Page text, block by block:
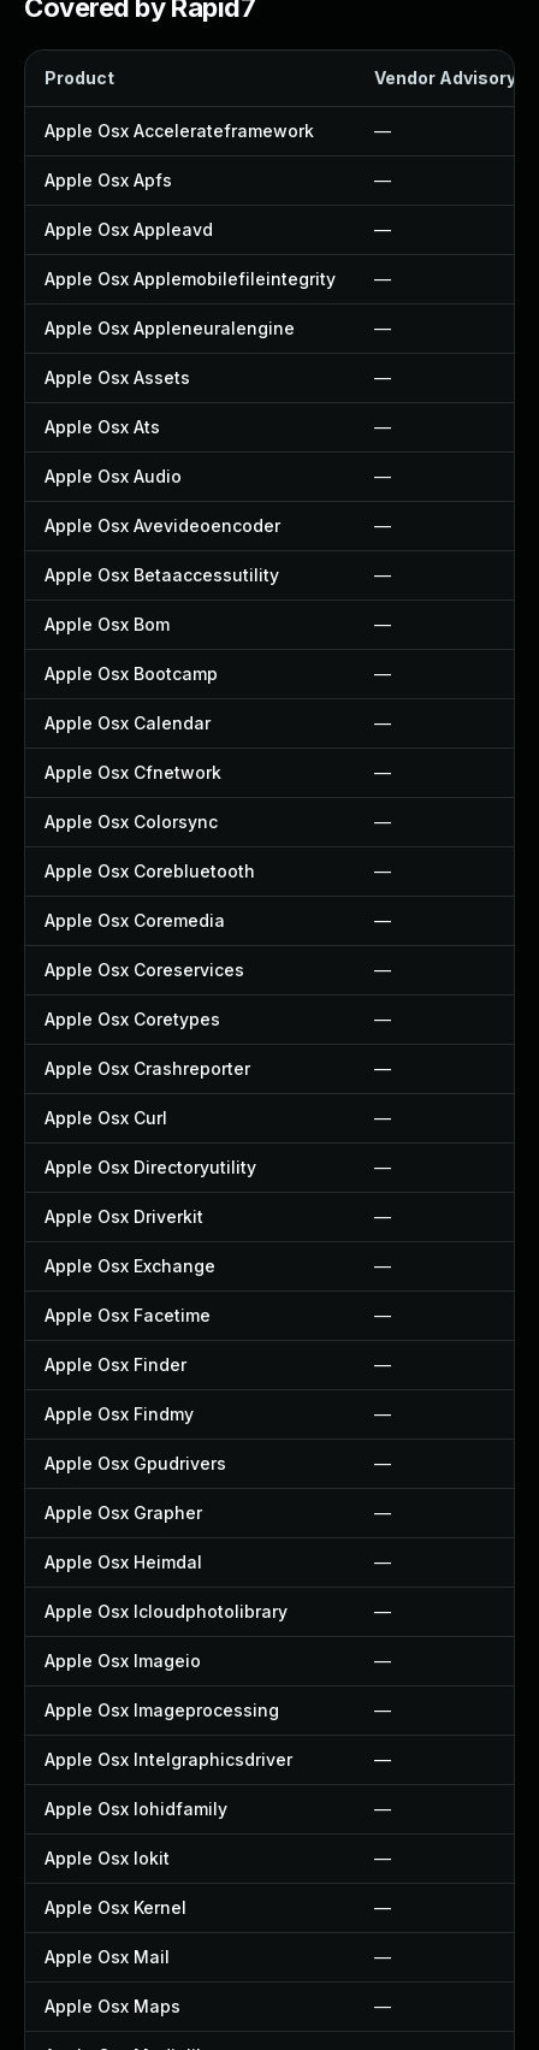
Covered by Rapid7
Product Vendor Advisory
Apple Osx Accelerateframework —
Apple Osx Apfs —
Apple Osx Appleavd —
Apple Osx Applemobilefileintegrity —
Apple Osx Appleneuralengine —
Apple Osx Assets —
Apple Osx Ats —
Apple Osx Audio —
Apple Osx Avevideoencoder —
Apple Osx Betaaccessutility —
Apple Osx Bom —
Apple Osx Bootcamp —
Apple Osx Calendar —
Apple Osx Cfnetwork —
Apple Osx Colorsync —
Apple Osx Corebluetooth —
Apple Osx Coremedia —
Apple Osx Coreservices —
Apple Osx Coretypes —
Apple Osx Crashreporter —
Apple Osx Curl —
Apple Osx Directoryutility —
Apple Osx Driverkit —
Apple Osx Exchange —
Apple Osx Facetime —
Apple Osx Finder —
Apple Osx Findmy —
Apple Osx Gpudrivers —
Apple Osx Grapher —
Apple Osx Heimdal —
Apple Osx Icloudphotolibrary —
Apple Osx Imageio —
Apple Osx Imageprocessing —
Apple Osx Intelgraphicsdriver —
Apple Osx Iohidfamily —
Apple Osx Iokit —
Apple Osx Kernel —
Apple Osx Mail —
Apple Osx Maps —